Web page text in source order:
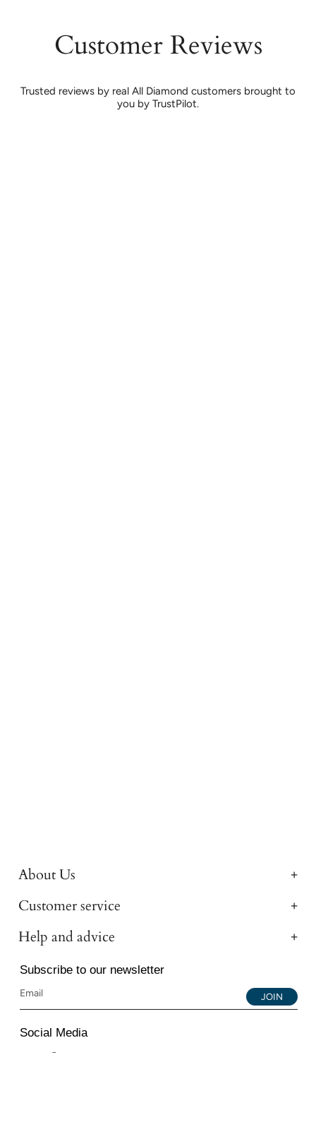
Customer Reviews
Trusted reviews by real All Diamond customers brought to
you by TrustPilot.
About Us
Customer service
Help and advice
Subscribe to our newsletter
JOIN
Social Media
Instagram